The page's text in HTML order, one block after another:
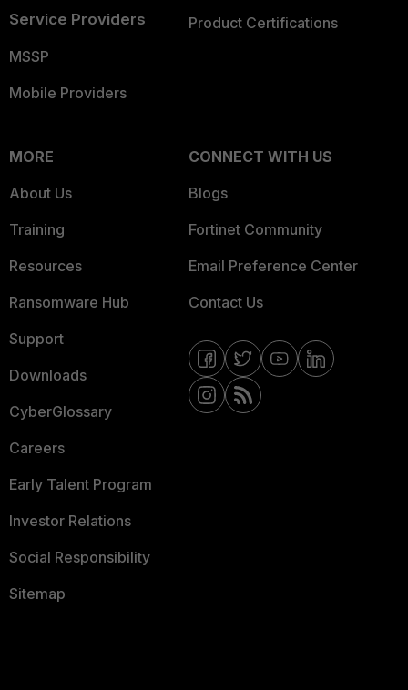
Service Providers
MSSP
Mobile Providers
Product Certifications
MORE
About Us
Training
Resources
Ransomware Hub
Support
Downloads
CyberGlossary
Careers
Early Talent Program
Investor Relations
Social Responsibility
Sitemap
CONNECT WITH US
Blogs
Fortinet Community
Email Preference Center
Contact Us